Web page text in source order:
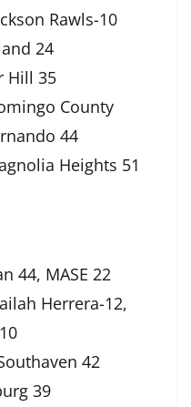
Rawls-10
24
Hill 35
County
44
Heights 51
44, MASE 22
Herrera-12,
42
39